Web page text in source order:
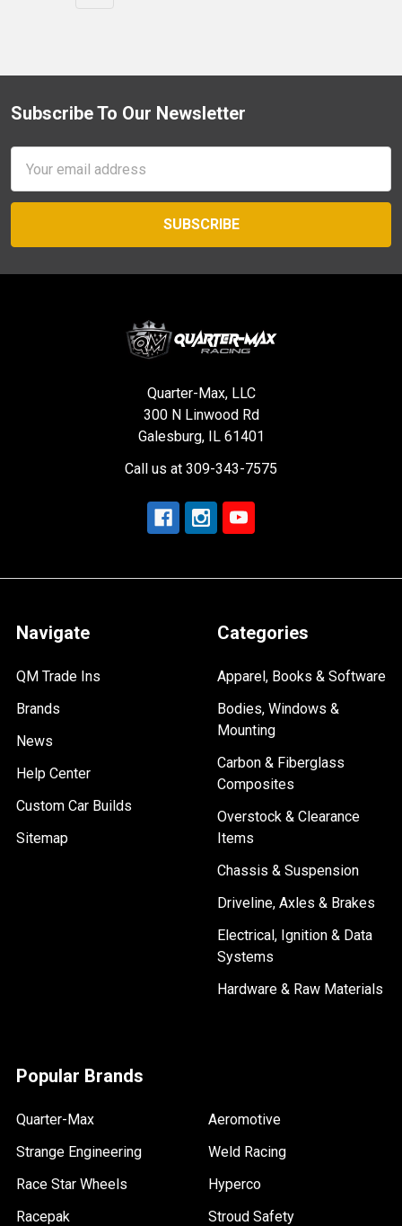
Footer
Subscribe To Our Newsletter
Address
Quarter-Max, LLC
300 N Linwood Rd
Galesburg, IL 61401
Call us at 309-343-7575
Navigate
QM Trade Ins
Brands
News
Help Center
Custom Car Builds
Sitemap
Categories
Apparel, Books & Software
Bodies, Windows &
Mounting
Carbon & Fiberglass
Composites
Overstock & Clearance
Items
Chassis & Suspension
Driveline, Axles & Brakes
Electrical, Ignition & Data
Systems
Hardware & Raw Materials
Popular Brands
Quarter-Max
Strange Engineering
Race Star Wheels
Racepak
Aeromotive
Weld Racing
Hyperco
Stroud Safety